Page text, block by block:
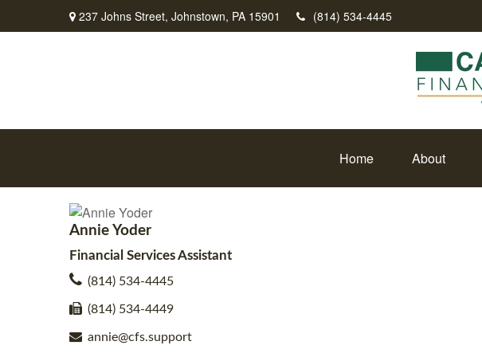
237 Johns Street, Johnstown, PA 15901 (814) 534-4445
Home About
Annie Yoder
Financial Services Assistant
(814) 534-4445
(814) 534-4449
annie@cfs.support